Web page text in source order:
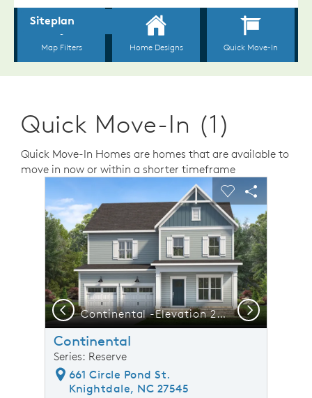
Quick Move-In (1)
Quick Move-In Homes are homes that are available to
move in now or within a shorter timeframe
This is a carousel. Use Next and Previous buttons to
Carousel Save Image
Share Image
Expand carousel image.
Continental -Elevation 22 - Home offers Room to Grow, Gather & Make Memories
Carousel Save
Share
Previous Next
Continental
Series: Reserve
661 Circle Pond St.
Knightdale, NC 27545